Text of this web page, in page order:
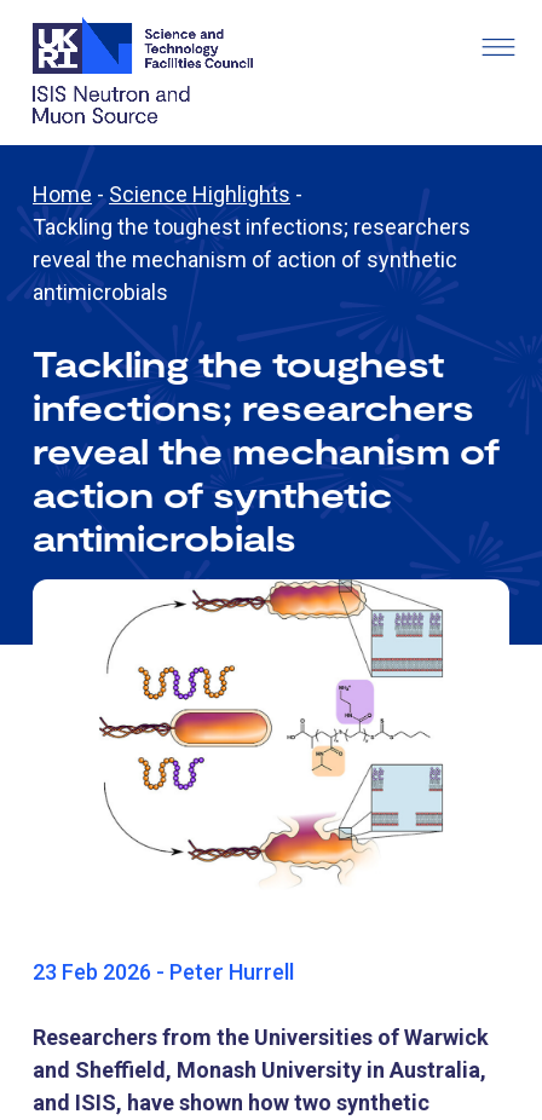
Home - Science Highlights -
Tackling the toughest infections; researchers
reveal the mechanism of action of synthetic
antimicrobials
Tackling the toughest
infections; researchers
reveal the mechanism of
action of synthetic
antimicrobials
23 Feb 2026 - Peter Hurrell
Researchers from the Universities of Warwick
and Sheffield, Monash University in Australia,
and ISIS, have shown how two synthetic